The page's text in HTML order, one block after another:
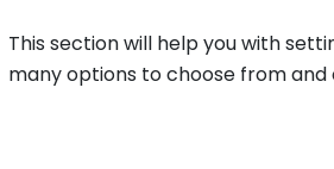
This section will help you with
many options to choose from